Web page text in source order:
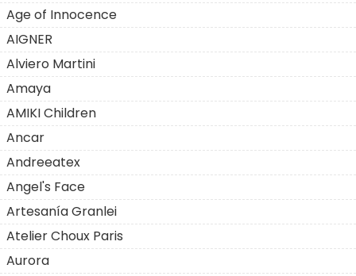
Age of Innocence
AIGNER
Alviero Martini
Amaya
AMIKI Children
Ancar
Andreeatex
Angel's Face
Artesanía Granlei
Atelier Choux Paris
Aurora